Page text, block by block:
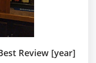
Review [year]